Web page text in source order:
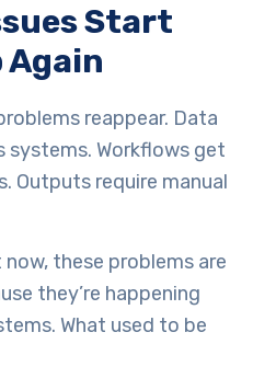
Start
Again
reappear. Data
systems. Workflows get
Outputs require manual
these problems are
they’re happening
What used to be